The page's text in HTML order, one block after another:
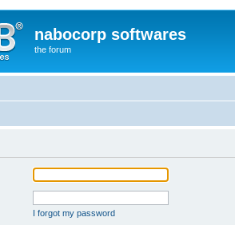
nabocorp softwares
the forum
I forgot my password